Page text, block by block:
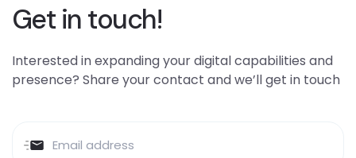
Get in touch!
Interested in expanding your digital capabilities and
presence? Share your contact and we’ll get in touch